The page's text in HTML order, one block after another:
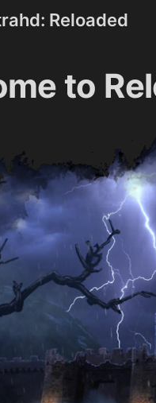
Reloaded
to